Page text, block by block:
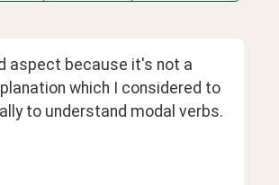
aspect because it's not a
which I considered to
to understand modal verbs.